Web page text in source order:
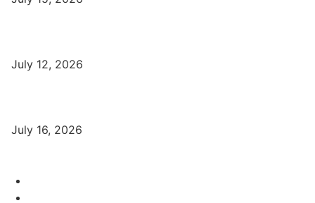
July 12, 2026
July 16, 2026